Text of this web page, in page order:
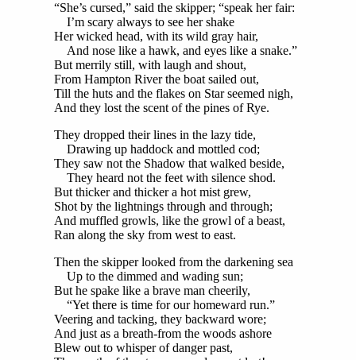
“She’s cursed,” said the skipper; “speak her fair:
I’m scary always to see her shake
Her wicked head, with its wild gray hair,
And nose like a hawk, and eyes like a snake.”
But merrily still, with laugh and shout,
From Hampton River the boat sailed out,
Till the huts and the flakes on Star seemed nigh,
And they lost the scent of the pines of Rye.
They dropped their lines in the lazy tide,
Drawing up haddock and mottled cod;
They saw not the Shadow that walked beside,
They heard not the feet with silence shod.
But thicker and thicker a hot mist grew,
Shot by the lightnings through and through;
And muffled growls, like the growl of a beast,
Ran along the sky from west to east.
Then the skipper looked from the darkening sea
Up to the dimmed and wading sun;
But he spake like a brave man cheerily,
“Yet there is time for our homeward run.”
Veering and tacking, they backward wore;
And just as a breath-from the woods ashore
Blew out to whisper of danger past,